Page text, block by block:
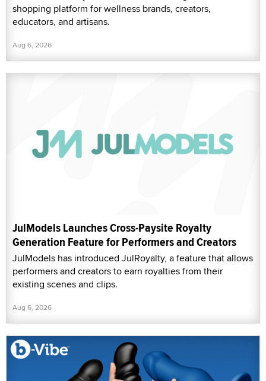
shopping platform for wellness brands, creators,
educators, and artisans.
Aug 6, 2026
JulModels Launches Cross-Paysite Royalty
Generation Feature for Performers and Creators
JulModels has introduced JulRoyalty, a feature that allows
performers and creators to earn royalties from their
existing scenes and clips.
Aug 6, 2026